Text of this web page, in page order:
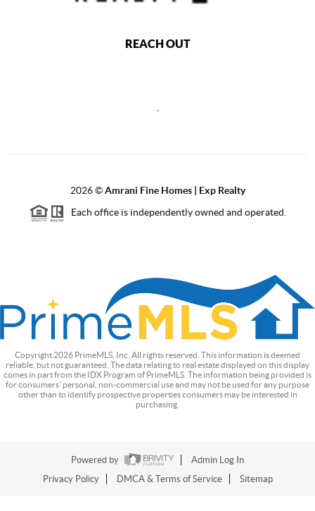
REACH OUT
,
2026©Amrani Fine Homes | Exp Realty
Each office is independently owned and operated.
Copyright 2026 PrimeMLS, Inc. All rights reserved. This information is deemed
reliable, but not guaranteed. The data relating to real estate displayed on this display
comes in part from the IDX Program of PrimeMLS. The information being provided is
for consumers’ personal, non-commercial use and may not be used for any purpose
other than to identify prospective properties consumers may be interested in
purchasing.
Powered by
Admin Log In
Privacy Policy
DMCA & Terms of Service Sitemap